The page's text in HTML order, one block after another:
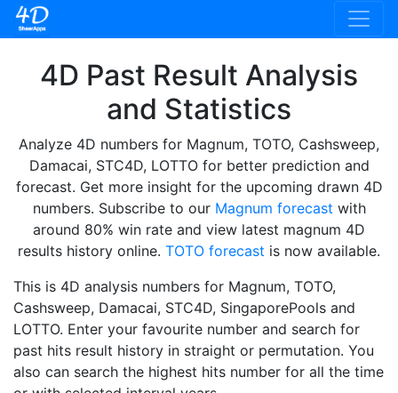
4D Past Result Analysis
and Statistics
Analyze 4D numbers for Magnum, TOTO, Cashsweep,
Damacai, STC4D, LOTTO for better prediction and
forecast. Get more insight for the upcoming drawn 4D
numbers. Subscribe to our Magnum forecast with
around 80% win rate and view latest magnum 4D
results history online. TOTO forecast is now available.
This is 4D analysis numbers for Magnum, TOTO,
Cashsweep, Damacai, STC4D, SingaporePools and
LOTTO. Enter your favourite number and search for
past hits result history in straight or permutation. You
also can search the highest hits number for all the time